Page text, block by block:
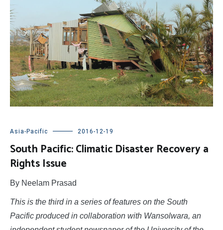
Asia-Pacific 2016-12-19
South Pacific: Climatic Disaster Recovery a
Rights Issue
By Neelam Prasad
This is the third in a series of features on the South
Pacific produced in collaboration with Wansolwara, an